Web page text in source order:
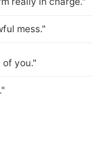
mess."
of you."